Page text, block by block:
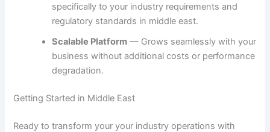
specifically to your industry requirements and
regulatory standards in middle east.
Scalable Platform — Grows seamlessly with your
business without additional costs or performance
degradation.
Getting Started in Middle East
Ready to transform your your industry operations with